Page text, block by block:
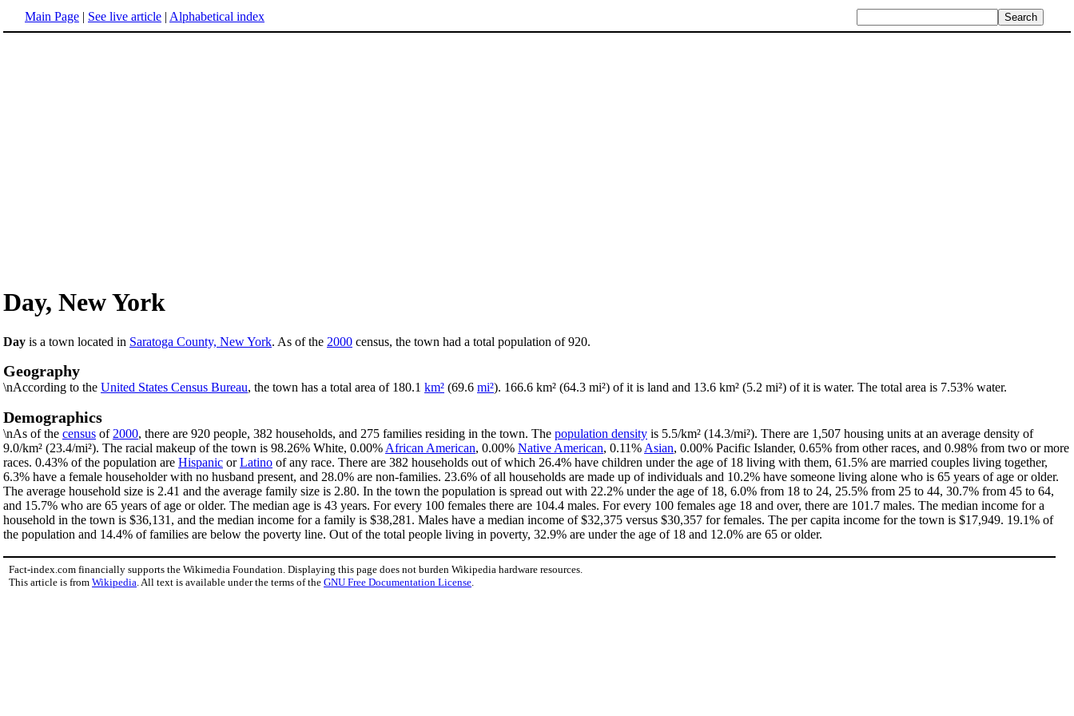
Main Page | See live article | Alphabetical index
Day, New York
Day is a town located in Saratoga County, New York. As of the 2000 census, the town had a total population of 920.
Geography
\nAccording to the United States Census Bureau, the town has a total area of 180.1 km² (69.6 mi²). 166.6 km² (64.3 mi²) of it is land and 13.6 km² (5.2 mi²) of it is water. The total area is 7.53% water.
Demographics
\nAs of the census of 2000, there are 920 people, 382 households, and 275 families residing in the town. The population density is 5.5/km² (14.3/mi²). There are 1,507 housing units at an average density of
9.0/km² (23.4/mi²). The racial makeup of the town is 98.26% White, 0.00% African American, 0.00% Native American, 0.11% Asian, 0.00% Pacific Islander, 0.65% from other races, and 0.98% from two or more
races. 0.43% of the population are Hispanic orLatino of any race. There are 382 households out of which 26.4% have children under the age of 18 living with them, 61.5% are married couples living together,
6.3% have a female householder with no husband present, and 28.0% are non-families. 23.6% of all households are made up of individuals and 10.2% have someone living alone who is 65 years of age or older.
The average household size is 2.41 and the average family size is 2.80. In the town the population is spread out with 22.2% under the age of 18, 6.0% from 18 to 24, 25.5% from 25 to 44, 30.7% from 45 to 64,
and 15.7% who are 65 years of age or older. The median age is 43 years. For every 100 females there are 104.4 males. For every 100 females age 18 and over, there are 101.7 males. The median income for a
household in the town is $36,131, and the median income for a family is $38,281. Males have a median income of $32,375 versus $30,357 for females. The per capita income for the town is $17,949. 19.1% of
the population and 14.4% of families are below the poverty line. Out of the total people living in poverty, 32.9% are under the age of 18 and 12.0% are 65 or older.
Fact-index.com financially supports the Wikimedia Foundation. Displaying this page does not burden Wikipedia hardware resources.
This article is from Wikipedia. All text is available under the terms of the GNU Free Documentation License.